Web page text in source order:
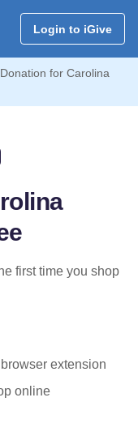
Login to iGive
for Carolina
first time you shop
extension
online